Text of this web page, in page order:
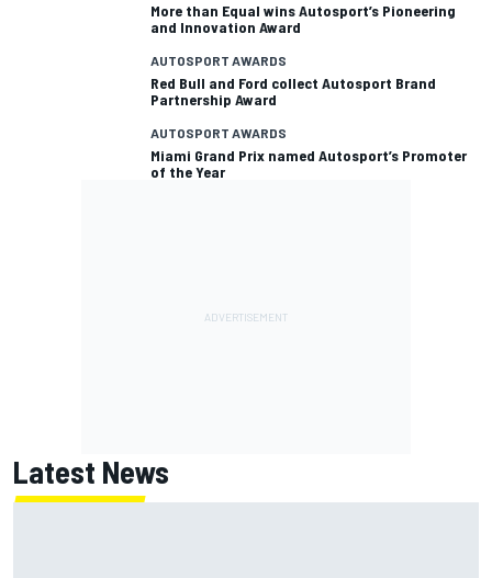
More than Equal wins Autosport’s Pioneering
and Innovation Award
AUTOSPORT AWARDS
Red Bull and Ford collect Autosport Brand
Partnership Award
AUTOSPORT AWARDS
Miami Grand Prix named Autosport’s Promoter
of the Year
Latest News